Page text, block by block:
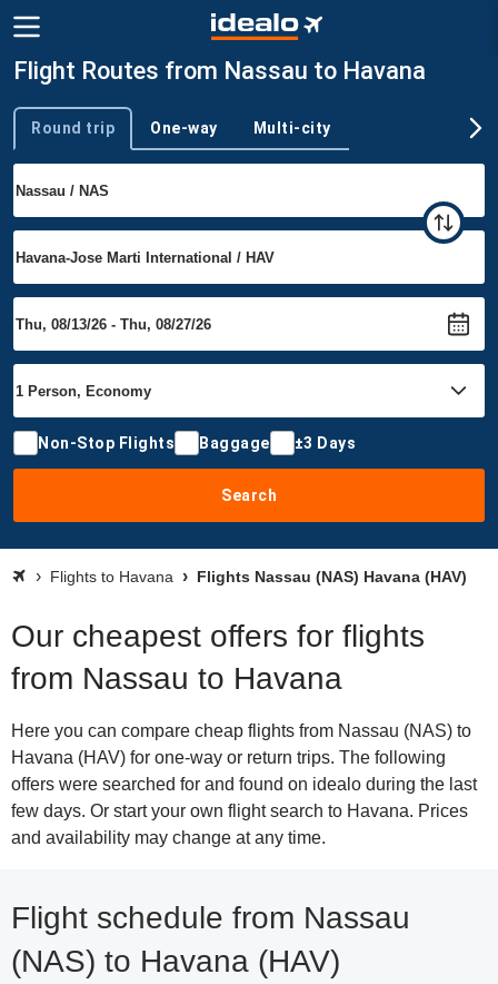
Flight Routes from Nassau to Havana
Trip type
Round trip One-way Multi-city
Non-Stop Flights Baggage ±3 Days
Search
Flights to Havana Flights Nassau (NAS) Havana (HAV)
Our cheapest offers for flights
from Nassau to Havana
Here you can compare cheap flights from Nassau (NAS) to
Havana (HAV) for one-way or return trips. The following
offers were searched for and found on idealo during the last
few days. Or start your own flight search to Havana. Prices
and availability may change at any time.
Flight schedule from Nassau
(NAS) to Havana (HAV)